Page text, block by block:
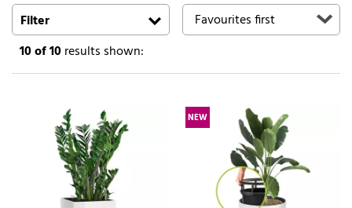
Search
Filter
10of 10results shown:
NEW